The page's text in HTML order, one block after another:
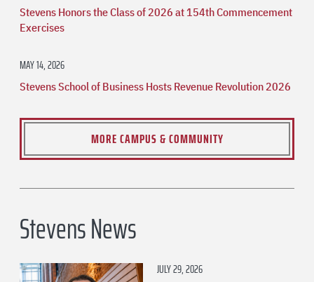
Stevens Honors the Class of 2026 at 154th Commencement
Exercises
MAY 14, 2026
Stevens School of Business Hosts Revenue Revolution 2026
MORE CAMPUS & COMMUNITY
Stevens News
JULY 29, 2026